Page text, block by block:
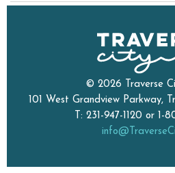
© 2026 Traverse
101 West Grandview Parkway,
T: 231-947-1120 or 1-